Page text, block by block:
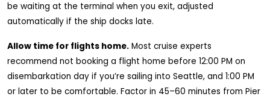
be waiting at the terminal when you exit, adjusted
automatically if the ship docks late.
Allow time for flights home. Most cruise experts
recommend not booking a flight home before 12:00 PM on
disembarkation day if you’re sailing into Seattle, and 1:00 PM
or later to be comfortable. Factor in 45–60 minutes from Pier